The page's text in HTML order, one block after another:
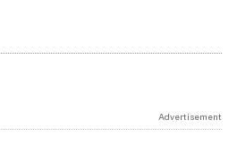
Advertisement